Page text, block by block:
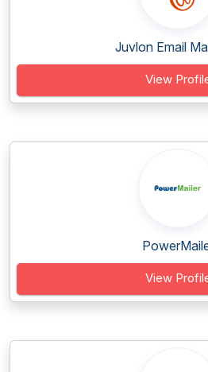
Juvlon Email
View
View